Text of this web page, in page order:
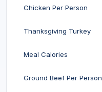
Chicken Per Person
Thanksgiving Turkey
Meal Calories
Ground Beef Per Person